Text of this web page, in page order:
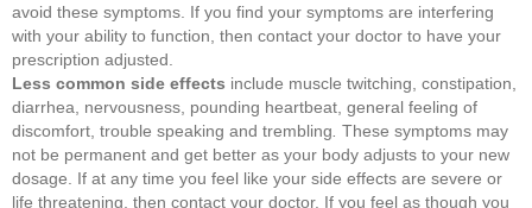
avoid these symptoms. If you find your symptoms are interfering
with your ability to function, then contact your doctor to have your
prescription adjusted.
Less common side effects include muscle twitching, constipation,
diarrhea, nervousness, pounding heartbeat, general feeling of
discomfort, trouble speaking and trembling These symptoms may
not be permanent and get better as your body adjusts to your new
dosage. If at any time you feel like your side effects are severe or
life threatening, then contact your doctor. If you feel as though you